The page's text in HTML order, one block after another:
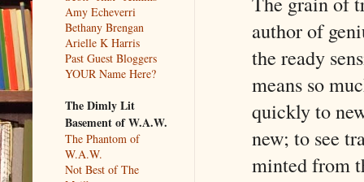
author of
the ready
means so
quickly to
new; to see
minted from
Amy Echeverri
Bethany Brengan
Arielle K Harris
Past Guest Bloggers
YOUR Name Here?
The Dimly Lit
Basement of W.A.W.
The Phantom of
W.A.W.
Not Best of The